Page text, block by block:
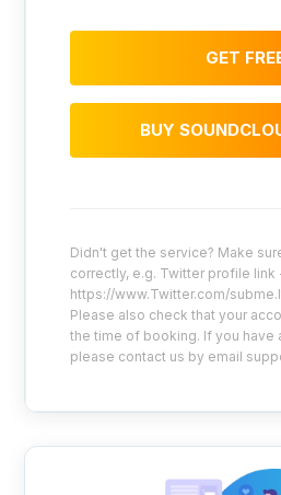
GET
BUY
Didn't get the service? Make
correctly, e.g. Twitter profile link
https://www.Twitter.com/
Please also check that your
the time of booking. If you have
please contact us by email